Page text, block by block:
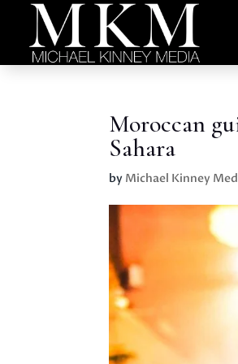
Moroccan
Sahara
by Michael Kinney